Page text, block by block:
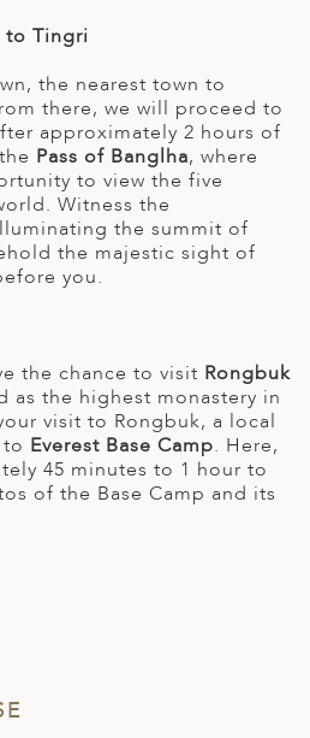
to Tingri
the nearest town to
there, we will proceed to
approximately 2 hours of
Pass of Banglha, where
to view the five
Witness the
the summit of
the majestic sight of
you.
the chance to visit Rongbuk
as the highest monastery in
visit to Rongbuk, a local
Everest Base Camp. Here,
45 minutes to 1 hour to
of the Base Camp and its